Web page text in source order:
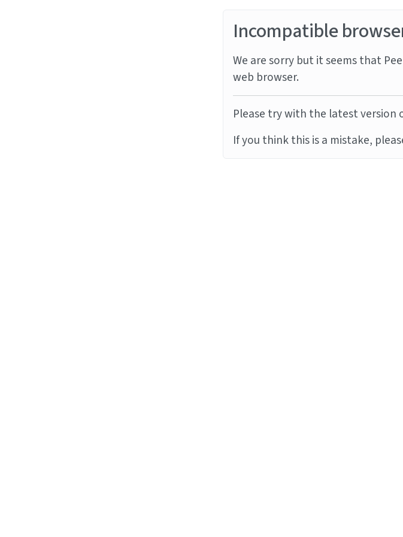
Incompatible
We are sorry but it seems that
web browser.
Please try with the latest version
If you think this is a mistake,